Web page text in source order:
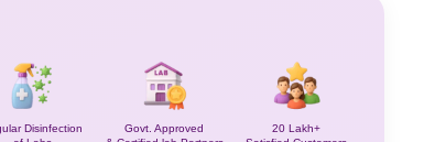
Disinfection
Govt. Approved
20 Lakh+